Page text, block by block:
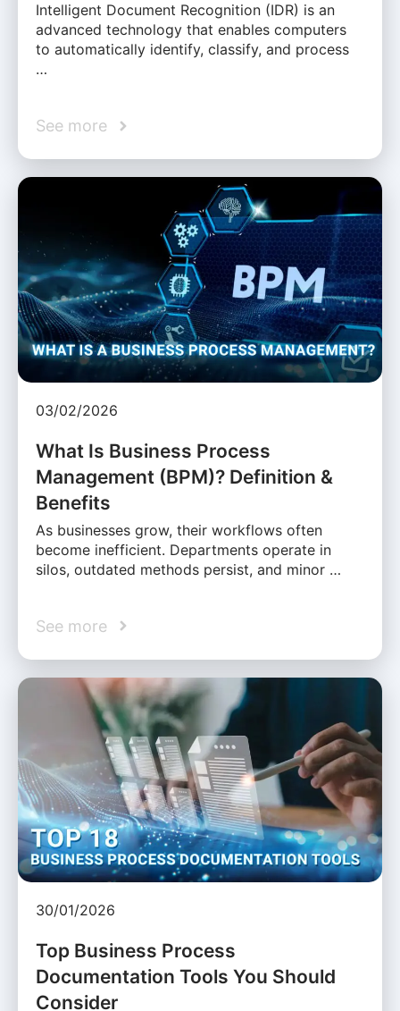
Intelligent Document Recognition (IDR) is an
advanced technology that enables computers
to automatically identify, classify, and process
…
See more
03/02/2026
What Is Business Process
Management (BPM)? Definition &
Benefits
As businesses grow, their workflows often
become inefficient. Departments operate in
silos, outdated methods persist, and minor …
See more
30/01/2026
Top Business Process
Documentation Tools You Should
Consider